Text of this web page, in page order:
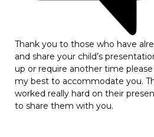
Thank you to those who have
and share your child’s
up or require another time
my best to accommodate you.
worked really hard on their
to share them with you.